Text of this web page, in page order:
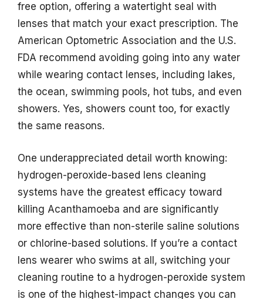
free option, offering a watertight seal with
lenses that match your exact prescription. The
American Optometric Association and the U.S.
FDA recommend avoiding going into any water
while wearing contact lenses, including lakes,
the ocean, swimming pools, hot tubs, and even
showers. Yes, showers count too, for exactly
the same reasons.
One underappreciated detail worth knowing:
hydrogen-peroxide-based lens cleaning
systems have the greatest efficacy toward
killing Acanthamoeba and are significantly
more effective than non-sterile saline solutions
or chlorine-based solutions. If you’re a contact
lens wearer who swims at all, switching your
cleaning routine to a hydrogen-peroxide system
is one of the highest-impact changes you can